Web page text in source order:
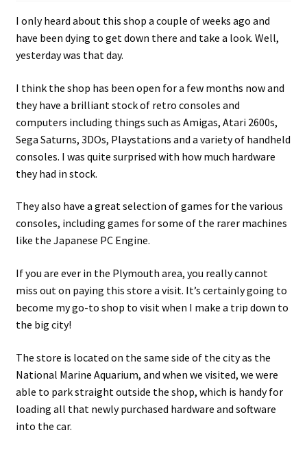
I only heard about this shop a couple of weeks ago and
have been dying to get down there and take a look. Well,
yesterday was that day.
I think the shop has been open for a few months now and
they have a brilliant stock of retro consoles and
computers including things such as Amigas, Atari 2600s,
Sega Saturns, 3DOs, Playstations and a variety of handheld
consoles. I was quite surprised with how much hardware
they had in stock.
They also have a great selection of games for the various
consoles, including games for some of the rarer machines
like the Japanese PC Engine.
If you are ever in the Plymouth area, you really cannot
miss out on paying this store a visit. It’s certainly going to
become my go-to shop to visit when I make a trip down to
the big city!
The store is located on the same side of the city as the
National Marine Aquarium, and when we visited, we were
able to park straight outside the shop, which is handy for
loading all that newly purchased hardware and software
into the car.